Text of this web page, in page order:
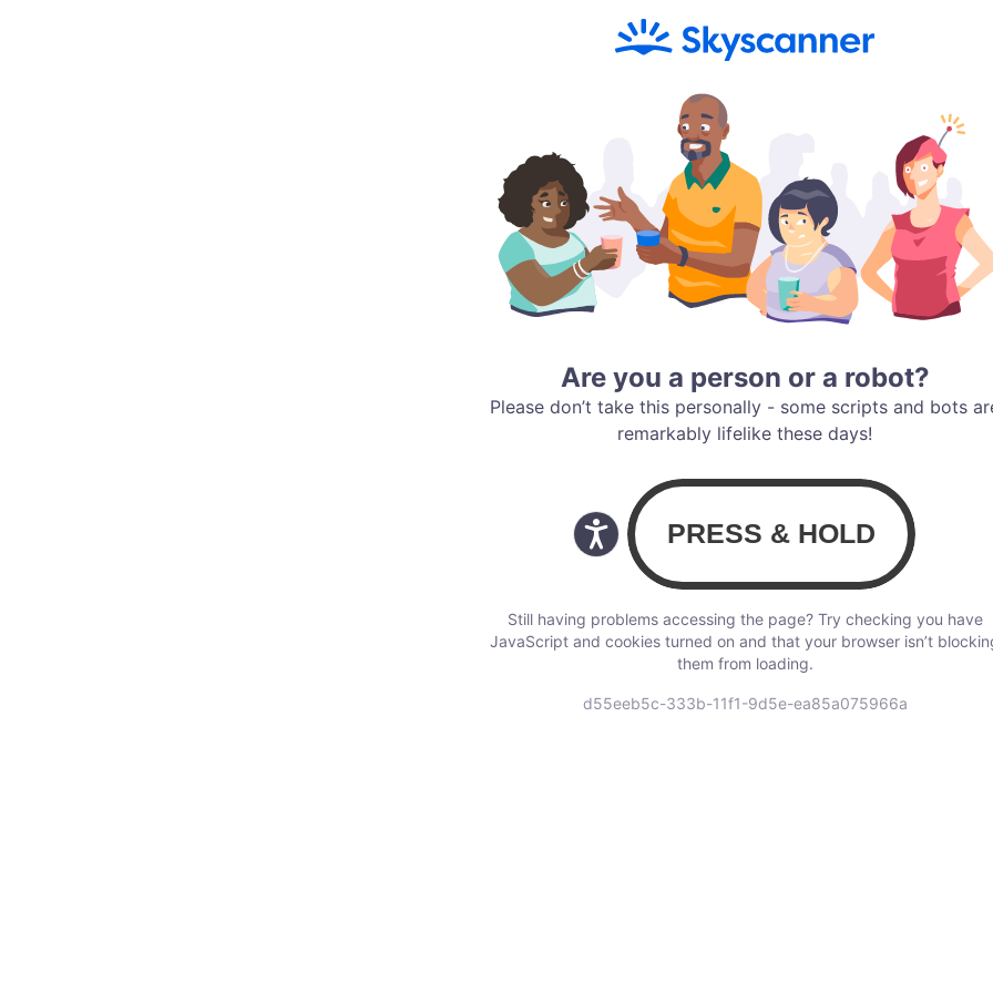
Are you a person or a robot?
Please don’t take this personally - some scripts and bots
remarkably lifelike these days!
Still having problems accessing the page? Try checking you have
JavaScript and cookies turned on and that your browser isn’t
them from loading.
d55eeb5c-333b-11f1-9d5e-ea85a075966a